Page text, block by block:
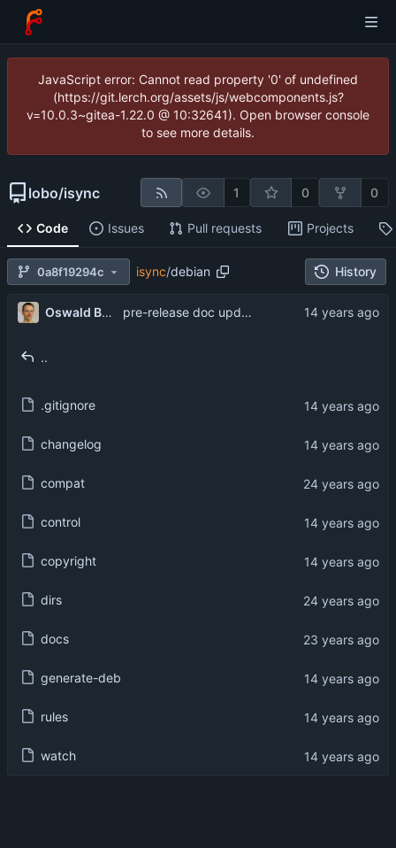
JavaScript error: Cannot read property '0' of undefined
(https://git.lerch.org/assets/js/webcomponents.js?
v=10.0.3~gitea-1.22.0 @ 10:32641). Open browser console
to see more details.
lobo/isync 1 0 0
Code Issues Pull requests Projects
0a8f19294c isync/debian History
Oswald Buddenhagen pre-release doc updates
..
.gitignore
changelog
compat
control
copyright
dirs
docs
generate-deb
rules
watch